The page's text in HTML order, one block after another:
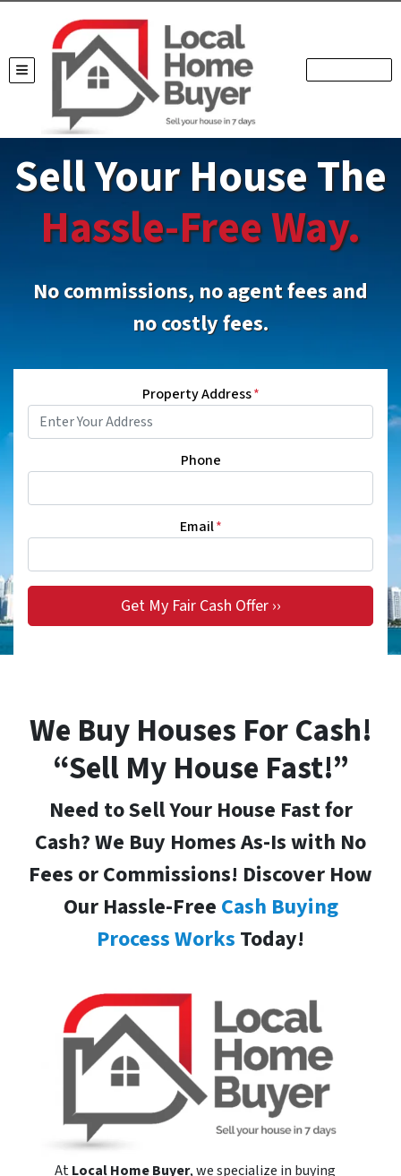
TOGGLE MENU
Sell Your House The
Hassle-Free Way.
No commissions, no agent fees and
no costly fees.
Property Address*
Phone
Email*
We Buy Houses For Cash!
“Sell My House Fast!”
Need to Sell Your House Fast for
Cash? We Buy Homes As-Is with No
Fees or Commissions! Discover How
Our Hassle-Free Cash Buying
Process Works Today!
AtLocal Home Buyer, we specialize in buying